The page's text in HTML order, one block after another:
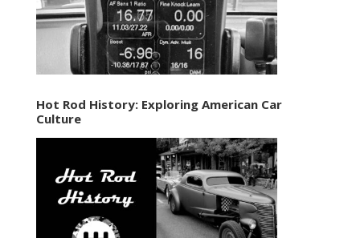
Hot Rod History: Exploring American Car
Culture